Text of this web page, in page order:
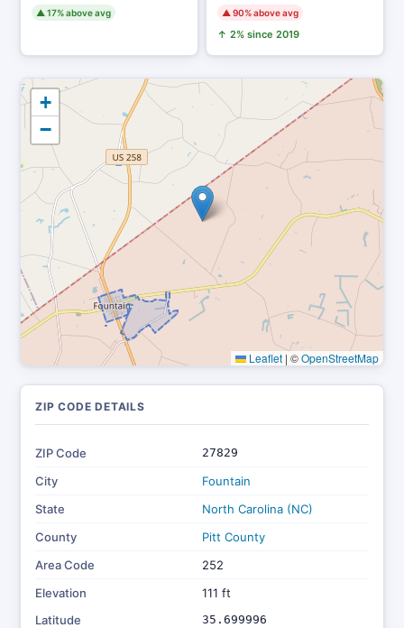
▲ 17% above avg ▲ 90% above avg
↑ 2% since 2019
+
−
Leaflet | ©OpenStreetMap
ZIP CODE DETAILS
ZIP Code 27829
City
Fountain
State
North Carolina (NC)
County
Pitt County
Area Code
252
Elevation
111 ft
Latitude
35.699996